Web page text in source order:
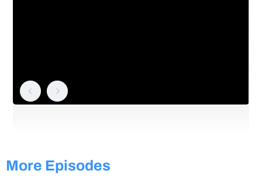
More Episodes